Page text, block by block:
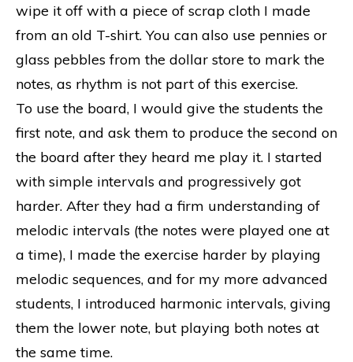
wipe it off with a piece of scrap cloth I made
from an old T-shirt. You can also use pennies or
glass pebbles from the dollar store to mark the
notes, as rhythm is not part of this exercise.
To use the board, I would give the students the
first note, and ask them to produce the second on
the board after they heard me play it. I started
with simple intervals and progressively got
harder. After they had a firm understanding of
melodic intervals (the notes were played one at
a time), I made the exercise harder by playing
melodic sequences, and for my more advanced
students, I introduced harmonic intervals, giving
them the lower note, but playing both notes at
the same time.